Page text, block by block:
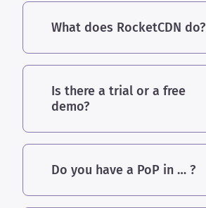
What does RocketCDN do?
Is there a trial or a free
demo?
Do you have a PoP in … ?